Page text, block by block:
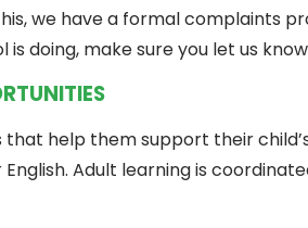
we have a formal complaints
doing, make sure you let us
help them support their
Adult learning is